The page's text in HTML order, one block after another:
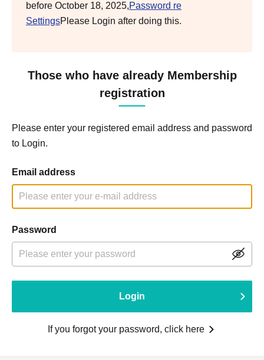
before October 18, 2025,Password re
SettingsPlease Login after doing this.
Those who have already Membership
registration
Please enter your registered email address and password
to Login.
Email address
Password
Login
If you forgot your password, click here